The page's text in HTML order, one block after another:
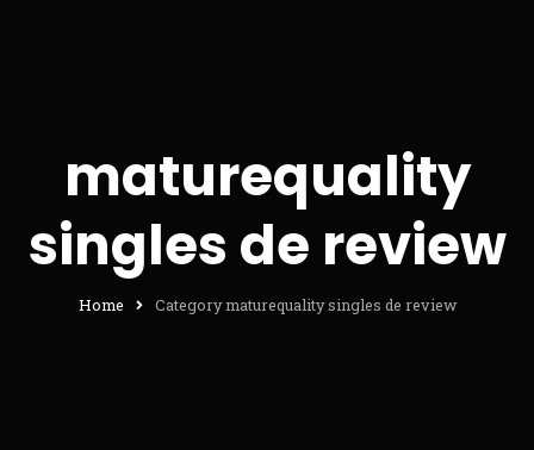
maturequality
singles de review
Home Category maturequality singles de review